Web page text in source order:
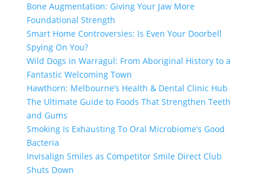
Bone Augmentation: Giving Your Jaw More
Foundational Strength
Smart Home Controversies: Is Even Your Doorbell
Spying On You?
Wild Dogs in Warragul: From Aboriginal History to a
Fantastic Welcoming Town
Hawthorn: Melbourne’s Health & Dental Clinic Hub
The Ultimate Guide to Foods That Strengthen Teeth
and Gums
Smoking Is Exhausting To Oral Microbiome’s Good
Bacteria
Invisalign Smiles as Competitor Smile Direct Club
Shuts Down